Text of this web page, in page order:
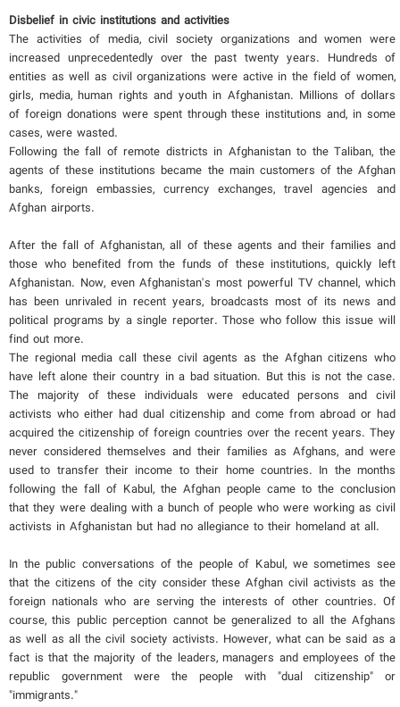
Disbelief in civic institutions and activities
The activities of media, civil society organizations and women were
increased unprecedentedly over the past twenty years. Hundreds of
entities as well as civil organizations were active in the field of women,
girls, media, human rights and youth in Afghanistan. Millions of dollars
of foreign donations were spent through these institutions and, in some
cases, were wasted.
Following the fall of remote districts in Afghanistan to the Taliban, the
agents of these institutions became the main customers of the Afghan
banks, foreign embassies, currency exchanges, travel agencies and
Afghan airports.
After the fall of Afghanistan, all of these agents and their families and
those who benefited from the funds of these institutions, quickly left
Afghanistan. Now, even Afghanistan's most powerful TV channel, which
has been unrivaled in recent years, broadcasts most of its news and
political programs by a single reporter. Those who follow this issue will
find out more.
The regional media call these civil agents as the Afghan citizens who
have left alone their country in a bad situation. But this is not the case.
The majority of these individuals were educated persons and civil
activists who either had dual citizenship and come from abroad or had
acquired the citizenship of foreign countries over the recent years. They
never considered themselves and their families as Afghans, and were
used to transfer their income to their home countries. In the months
following the fall of Kabul, the Afghan people came to the conclusion
that they were dealing with a bunch of people who were working as civil
activists in Afghanistan but had no allegiance to their homeland at all.
In the public conversations of the people of Kabul, we sometimes see
that the citizens of the city consider these Afghan civil activists as the
foreign nationals who are serving the interests of other countries. Of
course, this public perception cannot be generalized to all the Afghans
as well as all the civil society activists. However, what can be said as a
fact is that the majority of the leaders, managers and employees of the
republic government were the people with "dual citizenship" or
"immigrants."